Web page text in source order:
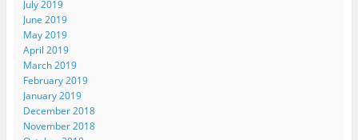
July 2019
June 2019
May 2019
April 2019
March 2019
February 2019
January 2019
December 2018
November 2018